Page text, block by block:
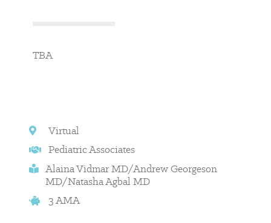
TBA
Virtual
Pediatric Associates
Alaina Vidmar MD/Andrew Georgeson
MD/Natasha Agbal MD
3 AMA